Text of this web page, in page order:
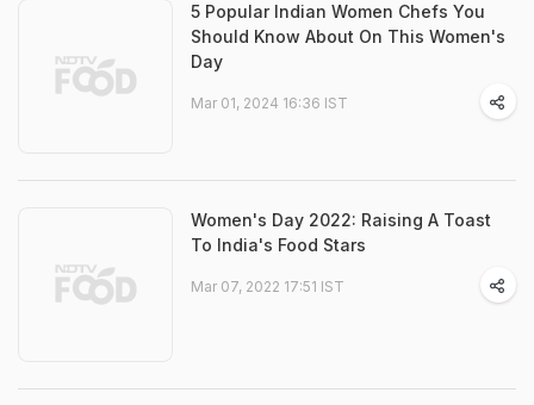
5 Popular Indian Women Chefs You
Should Know About On This Women's
Day
Mar 01, 2024 16:36 IST
Women's Day 2022: Raising A Toast
To India's Food Stars
Mar 07, 2022 17:51 IST